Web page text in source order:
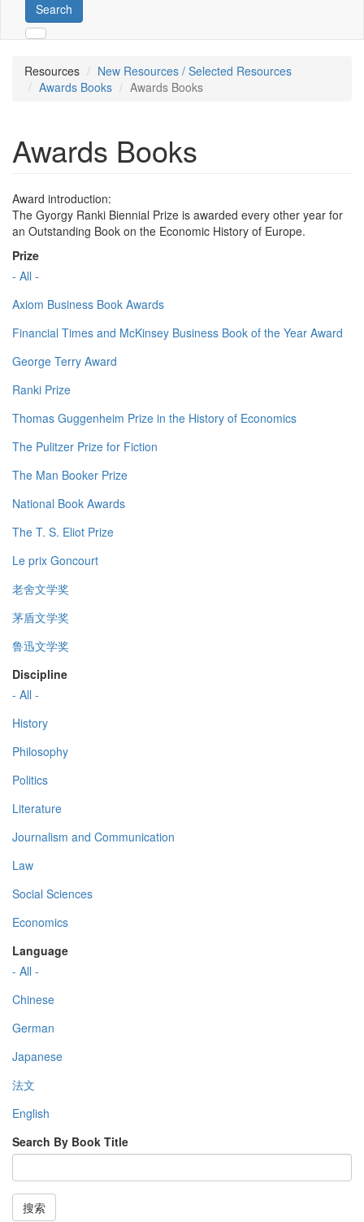
Search
Resources
New Resources / Selected Resources
Awards Books
Awards Books
Awards Books
Award introduction:
The Gyorgy Ranki Biennial Prize is awarded every other year for
an Outstanding Book on the Economic History of Europe.
Prize
- All -
Axiom Business Book Awards
Financial Times and McKinsey Business Book of the Year Award
George Terry Award
Ranki Prize
Thomas Guggenheim Prize in the History of Economics
The Pulitzer Prize for Fiction
The Man Booker Prize
National Book Awards
The T. S. Eliot Prize
Le prix Goncourt
老舍文学奖
茅盾文学奖
鲁迅文学奖
Discipline
- All -
History
Philosophy
Politics
Literature
Journalism and Communication
Law
Social Sciences
Economics
Language
- All -
Chinese
German
Japanese
法文
English
Search By Book Title
搜索